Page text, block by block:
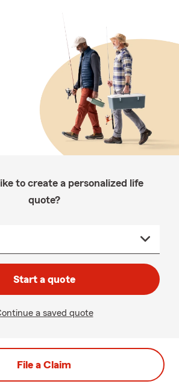
to create a personalized life
quote?
Start a quote
a saved quote
File a Claim